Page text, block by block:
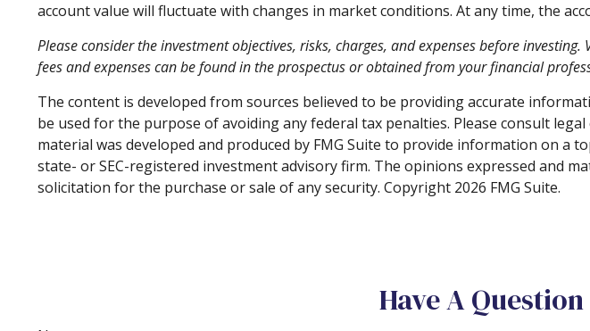
account value will fluctuate with changes in market conditions. At any time, the
Please consider the investment objectives, risks, charges, and expenses before
fees and expenses can be found in the prospectus or obtained from your financial
The content is developed from sources believed to be providing accurate
be used for the purpose of avoiding any federal tax penalties. Please consult
material was developed and produced by FMG Suite to provide information on a
state- or SEC-registered investment advisory firm. The opinions expressed and
solicitation for the purchase or sale of any security. Copyright 2026 FMG Suite.
Have A